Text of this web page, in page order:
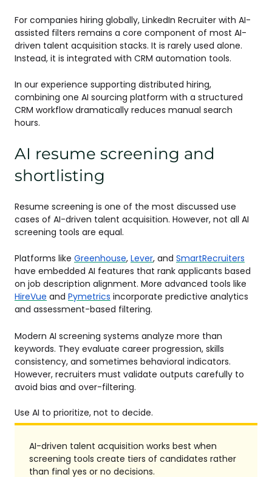
For companies hiring globally, LinkedIn Recruiter with AI-
assisted filters remains a core component of most AI-
driven talent acquisition stacks. It is rarely used alone.
Instead, it is integrated with CRM automation tools.
In our experience supporting distributed hiring,
combining one AI sourcing platform with a structured
CRM workflow dramatically reduces manual search
hours.
AI resume screening and
shortlisting
Resume screening is one of the most discussed use
cases of AI-driven talent acquisition. However, not all AI
screening tools are equal.
Platforms like Greenhouse, Lever, and SmartRecruiters
have embedded AI features that rank applicants based
on job description alignment. More advanced tools like
HireVue and Pymetrics incorporate predictive analytics
and assessment-based filtering.
Modern AI screening systems analyze more than
keywords. They evaluate career progression, skills
consistency, and sometimes behavioral indicators.
However, recruiters must validate outputs carefully to
avoid bias and over-filtering.
Use AI to prioritize, not to decide.
AI-driven talent acquisition works best when
screening tools create tiers of candidates rather
than final yes or no decisions.